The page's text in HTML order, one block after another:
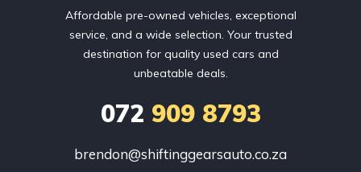
Affordable pre-owned vehicles, exceptional
service, and a wide selection. Your trusted
destination for quality used cars and
unbeatable deals.
072 909 8793
brendon@shiftinggearsauto.co.za